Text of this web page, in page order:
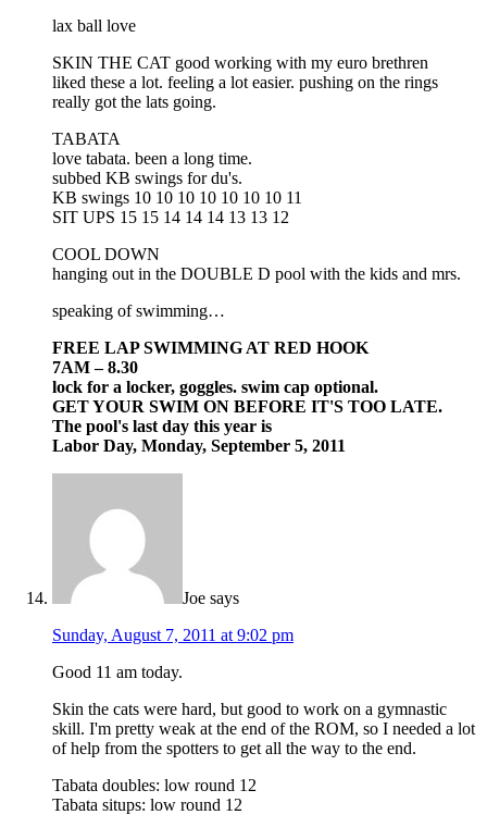
lax ball love
SKIN THE CAT good working with my euro brethren
liked these a lot. feeling a lot easier. pushing on the rings
really got the lats going.
TABATA
love tabata. been a long time.
subbed KB swings for du's.
KB swings 10 10 10 10 10 10 10 11
SIT UPS 15 15 14 14 14 13 13 12
COOL DOWN
hanging out in the DOUBLE D pool with the kids and mrs.
speaking of swimming…
FREE LAP SWIMMING AT RED HOOK
7AM – 8.30
lock for a locker, goggles. swim cap optional.
GET YOUR SWIM ON BEFORE IT'S TOO LATE.
The pool's last day this year is
Labor Day, Monday, September 5, 2011
Joe says
Sunday, August 7, 2011 at 9:02 pm
Good 11 am today.
Skin the cats were hard, but good to work on a gymnastic
skill. I'm pretty weak at the end of the ROM, so I needed a lot
of help from the spotters to get all the way to the end.
Tabata doubles: low round 12
Tabata situps: low round 12